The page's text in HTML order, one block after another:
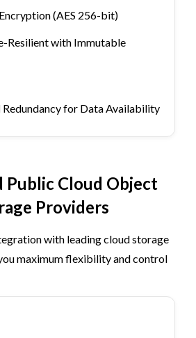
(AES 256-bit)
Resilient with Immutable
for Data Availability
Public Cloud Object
Providers
with leading cloud storage
maximum flexibility and control